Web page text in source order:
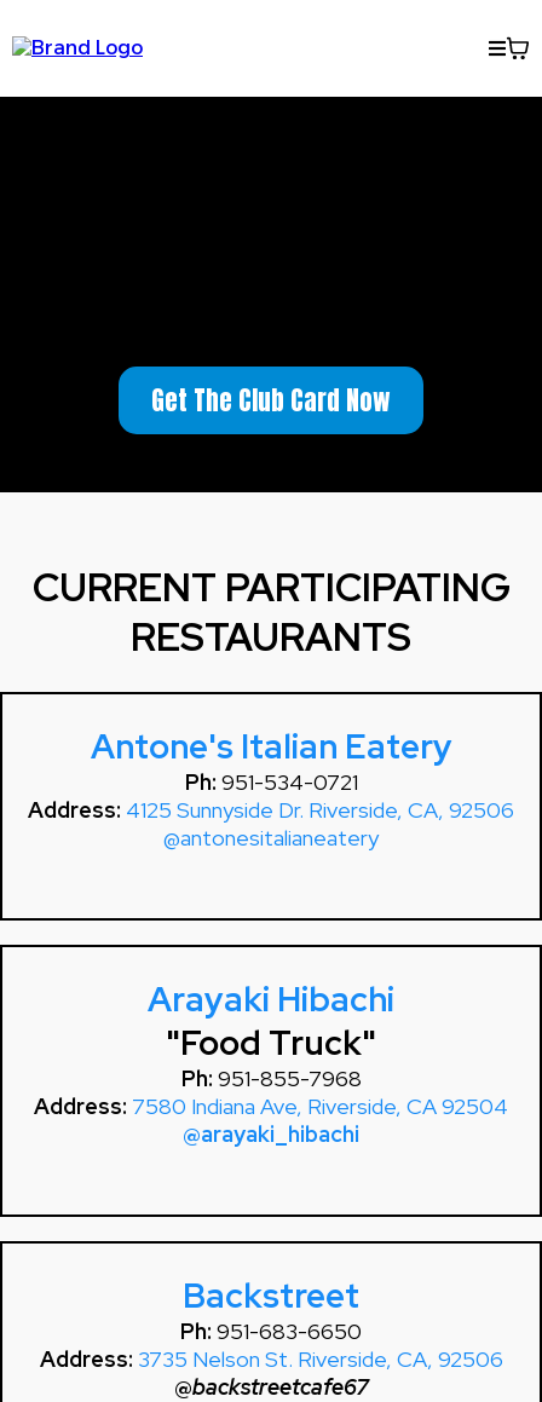
Get The Club Card Now
CURRENT PARTICIPATING
RESTAURANTS
Antone's Italian Eatery
Ph: 951-534-0721
Address: 4125 Sunnyside Dr. Riverside, CA, 92506
@antonesitalianeatery
Arayaki Hibachi
"Food Truck"
Ph: 951-855-7968
Address: 7580 Indiana Ave, Riverside, CA 92504
@arayaki_hibachi
Backstreet
Ph: 951-683-6650
Address: 3735 Nelson St. Riverside, CA, 92506
@backstreetcafe67